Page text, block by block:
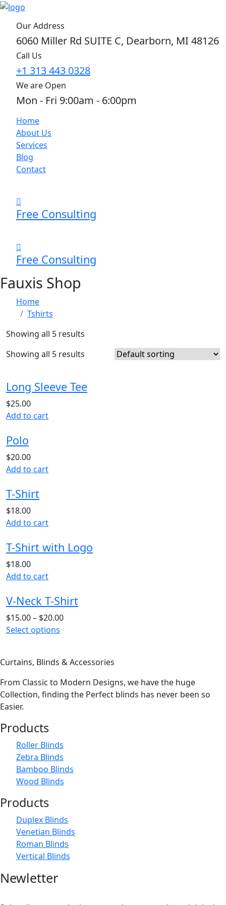
Our Address
6060 Miller Rd SUITE C, Dearborn, MI 48126
Call Us
+1 313 443 0328
We are Open
Mon - Fri 9:00am - 6:00pm
Home
About Us
Services
Blog
Contact
Free Consulting
Free Consulting
Fauxis Shop
Home
Tshirts
Showing all 5 results
Showing all 5 results
Long Sleeve Tee
$25.00
Add to cart
Polo
$20.00
Add to cart
T-Shirt
$18.00
Add to cart
T-Shirt with Logo
$18.00
Add to cart
V-Neck T-Shirt
$15.00– $20.00
Select options
multiple
variants.
The
options
on
the
product
page
Curtains, Blinds & Accessories
From Classic to Modern Designs, we have the huge
Collection, finding the Perfect blinds has never been so
Easier.
Products
Roller Blinds
Zebra Blinds
Bamboo Blinds
Wood Blinds
Products
Duplex Blinds
Venetian Blinds
Roman Blinds
Vertical Blinds
Newletter